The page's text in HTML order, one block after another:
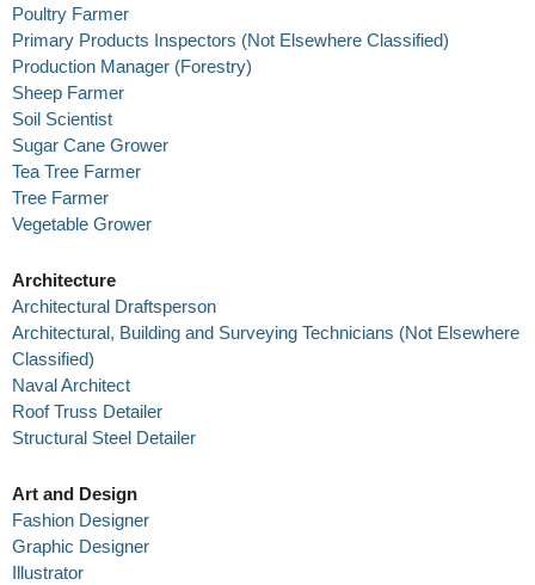
Poultry Farmer
Primary Products Inspectors (Not Elsewhere Classified)
Production Manager (Forestry)
Sheep Farmer
Soil Scientist
Sugar Cane Grower
Tea Tree Farmer
Tree Farmer
Vegetable Grower
Architecture
Architectural Draftsperson
Architectural, Building and Surveying Technicians (Not Elsewhere
Classified)
Naval Architect
Roof Truss Detailer
Structural Steel Detailer
Art and Design
Fashion Designer
Graphic Designer
Illustrator